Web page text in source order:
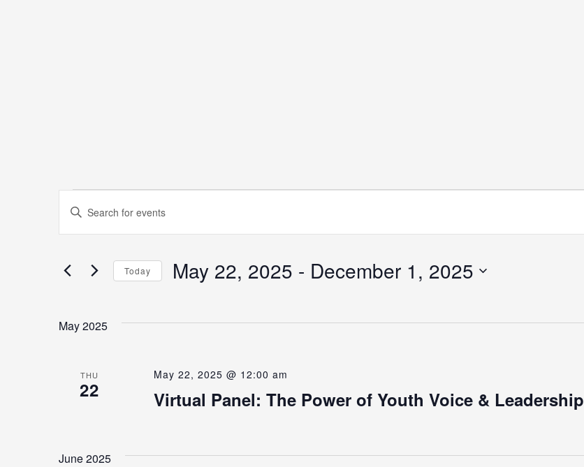
Events
Events
Search
Views
Navigation
Enter
for
Keyword.
Today May 22, 2025 - December 1, 2025
May 2025
THU
22 Virtual Panel: The Power of Youth Voice & Leadership
May 22, 2025 @ 12:00 am
June 2025